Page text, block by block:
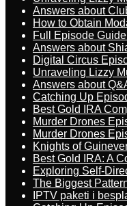
Answers about
How to Obtain
Full Episode
Answers about
Digital Circus
Unraveling Lizzy
Answers about
Catching Up
Best Gold IRA
Murder Drones
Murder Drones
Knights of
Best Gold IRA: A
Exploring Self-
The Biggest
IPTV paketi i